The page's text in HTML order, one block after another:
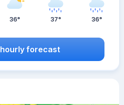
36° 37° 36°
forecast